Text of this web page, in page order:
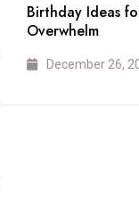
Birthday Ideas
Overwhelm
December 26,